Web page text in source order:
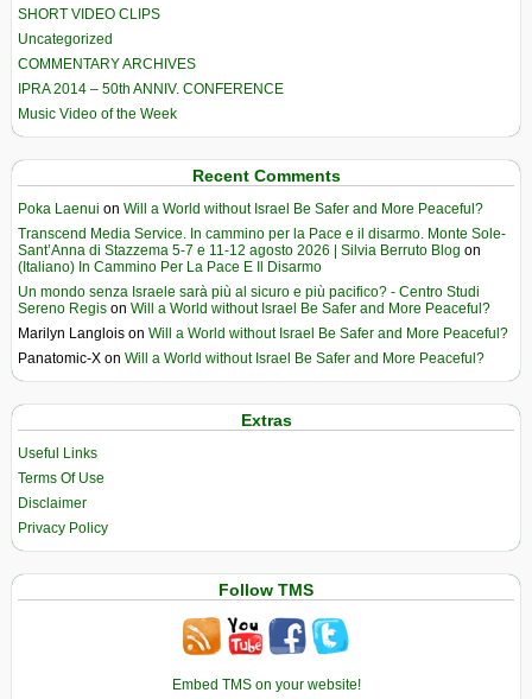
SHORT VIDEO CLIPS
Uncategorized
COMMENTARY ARCHIVES
IPRA 2014 – 50th ANNIV. CONFERENCE
Music Video of the Week
Recent Comments
Poka Laenui on Will a World without Israel Be Safer and More Peaceful?
Transcend Media Service. In cammino per la Pace e il disarmo. Monte Sole-
Sant’Anna di Stazzema 5-7 e 11-12 agosto 2026 | Silvia Berruto Blog on
(Italiano) In Cammino Per La Pace E Il Disarmo
Un mondo senza Israele sarà più al sicuro e più pacifico? - Centro Studi
Sereno Regis on Will a World without Israel Be Safer and More Peaceful?
Marilyn Langlois on Will a World without Israel Be Safer and More Peaceful?
Panatomic-X on Will a World without Israel Be Safer and More Peaceful?
Extras
Useful Links
Terms Of Use
Disclaimer
Privacy Policy
Follow TMS
Embed TMS on your website!